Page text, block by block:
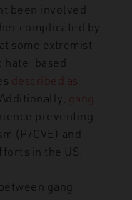
been involved
complicated by
some extremist
hate-based
described as
gang
preventing
(P/CVE) and
in the US.
gang